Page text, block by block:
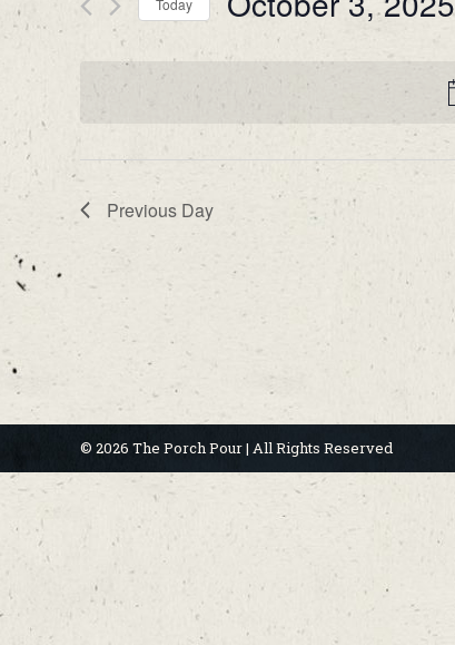
Navigation
Keyword.
Select
date.
Previous Day
© 2026 The Porch Pour | All Rights Reserved